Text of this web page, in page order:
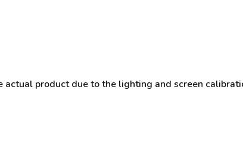
product due to the lighting and screen